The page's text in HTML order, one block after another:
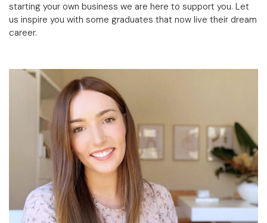
starting your own business we are here to support you. Let
us inspire you with some graduates that now live their dream
career.